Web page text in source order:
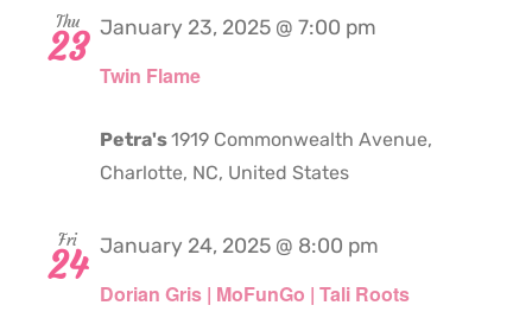
Thu
23
Twin Flame
January 23, 2025 @ 7:00 pm
Petra's1919 Commonwealth Avenue,
Charlotte, NC, United States
Fri
24
Dorian Gris | MoFunGo | Tali Roots
January 24, 2025 @ 8:00 pm